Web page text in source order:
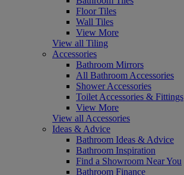
Floor Tiles
Wall Tiles
View More
View all Tiling
Accessories
Bathroom Mirrors
All Bathroom Accessories
Shower Accessories
Toilet Accessories & Fittings
View More
View all Accessories
Ideas & Advice
Bathroom Ideas & Advice
Bathroom Inspiration
Find a Showroom Near You
Bathroom Finance